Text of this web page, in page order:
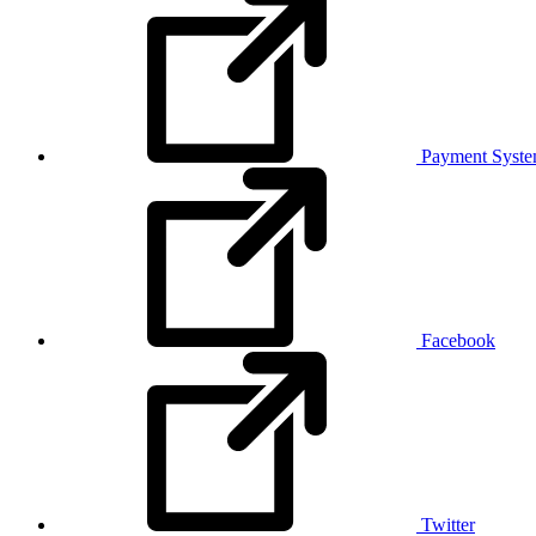
Payment
Facebook
Twitter